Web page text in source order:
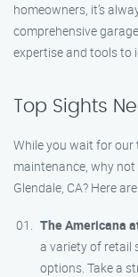
homeowners, it’s
comprehensive
expertise and tools to
Top Sights
While you wait for
maintenance, why
Glendale, CA? Here
The Americana
a variety of retail
options. Take a